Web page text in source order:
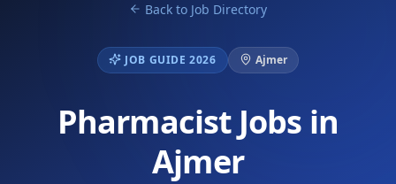
Back to Job Directory
JOB GUIDE 2026 Ajmer
Pharmacist Jobs in
Ajmer